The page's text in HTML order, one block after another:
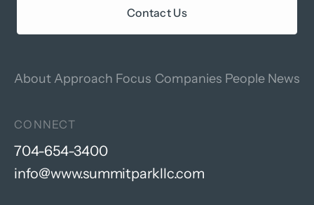
Contact Us
About Approach Focus Companies People News
CONNECT
704-654-3400
info@www.summitparkllc.com